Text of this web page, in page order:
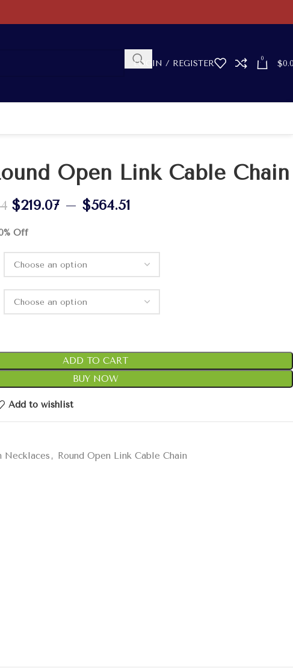
LOGIN / REGISTER
0
$
Open Link Cable Chain
$219.07 – $564.51
Off
ADD TO CART
BUY NOW
Add to wishlist
Necklaces , Round Open Link Cable Chain